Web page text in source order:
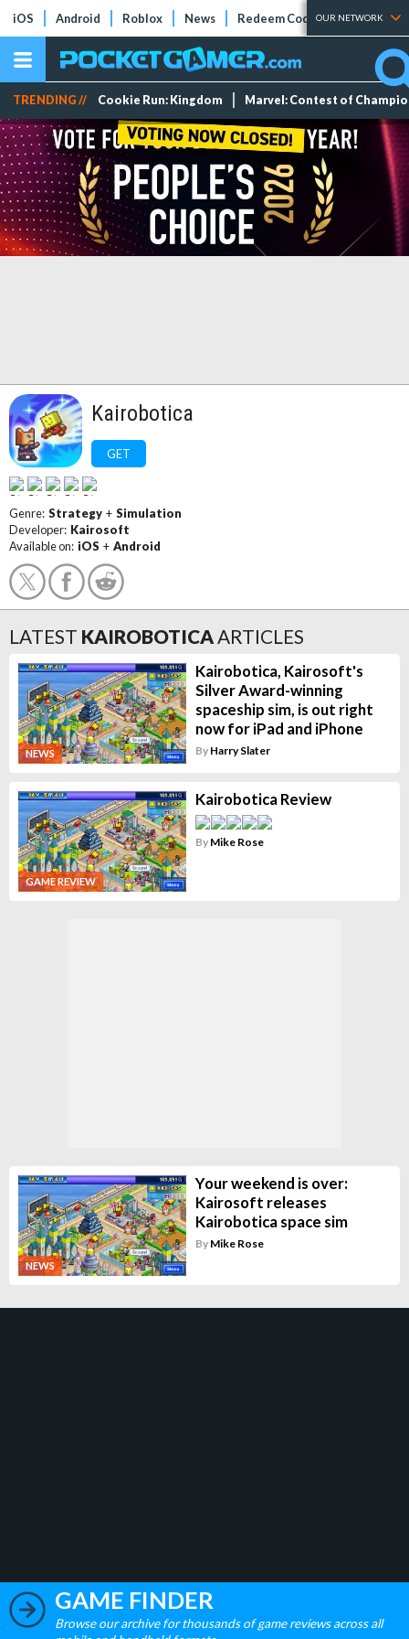
iOS Android Roblox News Redeem Codes Tier Lists
OUR NETWORK
TRENDING // Cookie Run: Kingdom Marvel: Contest of
Kairobotica
GET
Genre: Strategy + Simulation
Developer: Kairosoft
Available on: iOS + Android
LATEST KAIROBOTICAARTICLES
NEWS
Kairobotica, Kairosoft's
Silver Award-winning
spaceship sim, is out right
now for iPad and iPhone
By Harry Slater
GAME REVIEW
Kairobotica Review
By Mike Rose
NEWS
Your weekend is over:
Kairosoft releases
Kairobotica space sim
By Mike Rose
GAME FINDER
Browse our archive for thousands of game reviews across all